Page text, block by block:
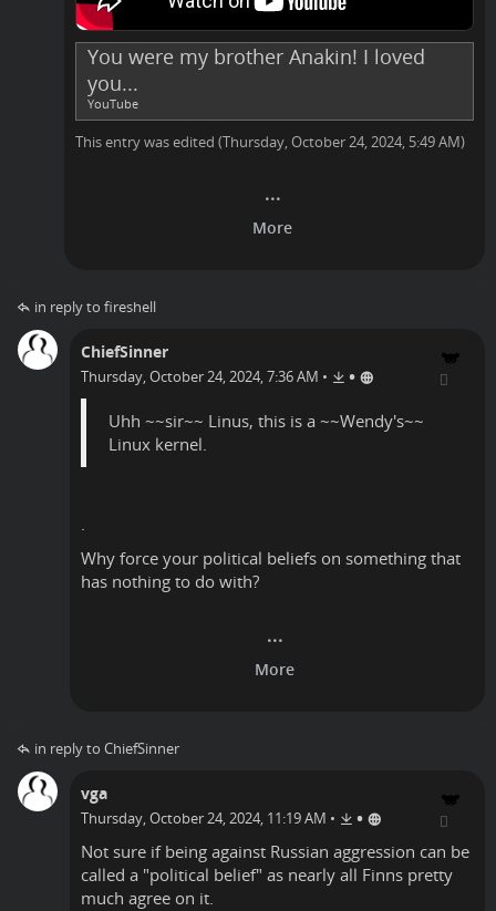
You were my brother Anakin! I loved
you...
YouTube
This entry was edited (Thursday, October 24, 2024, 5:49 AM)
in reply to fireshell
ChiefSinner
Thursday, October 24, 2024, 7:36 AM • •
Uhh ~~sir~~ Linus, this is a ~~Wendy's~~
Linux kernel.
.
Why force your political beliefs on something that
has nothing to do with?
in reply to ChiefSinner
vga
Thursday, October 24, 2024, 11:19 AM • •
Not sure if being against Russian aggression can be
called a "political belief" as nearly all Finns pretty
much agree on it.